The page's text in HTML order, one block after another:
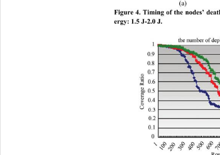
(a)
Figure 4. Timing of the nodes’
ergy: 1.5 J-2.0 J.